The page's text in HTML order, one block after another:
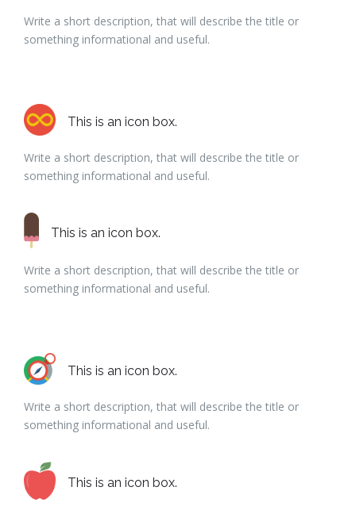
Write a short description, that will describe the title or
something informational and useful.
This is an icon box.
Write a short description, that will describe the title or
something informational and useful.
This is an icon box.
Write a short description, that will describe the title or
something informational and useful.
This is an icon box.
Write a short description, that will describe the title or
something informational and useful.
This is an icon box.